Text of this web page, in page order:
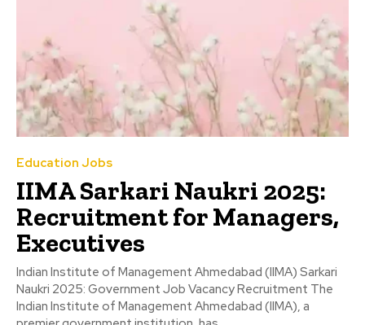
Education Jobs
IIMA Sarkari Naukri 2025:
Recruitment for Managers,
Executives
Indian Institute of Management Ahmedabad (IIMA) Sarkari
Naukri 2025: Government Job Vacancy Recruitment The
Indian Institute of Management Ahmedabad (IIMA), a